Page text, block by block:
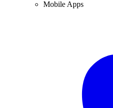
Mobile Apps